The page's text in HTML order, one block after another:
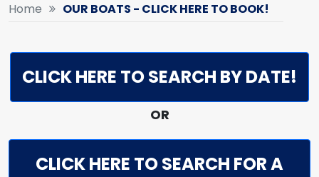
Home OUR BOATS - CLICK HERE TO BOOK!
CLICK HERE TO SEARCH BY DATE!
OR
CLICK HERE TO SEARCH FOR A